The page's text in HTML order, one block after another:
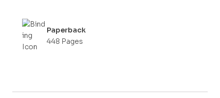
Paperback
448 Pages